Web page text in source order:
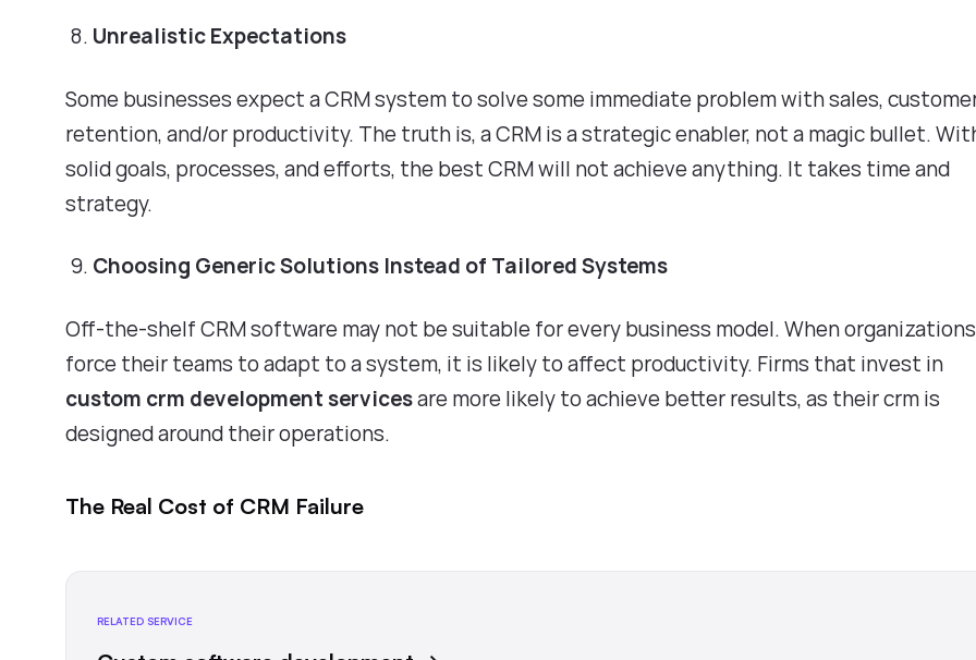
Unrealistic Expectations
Some businesses expect a CRM system to solve some immediate problem with sales,
retention, and/or productivity. The truth is, a CRM is a strategic enabler, not a magic bullet.
solid goals, processes, and efforts, the best CRM will not achieve anything. It takes time and
strategy.
Choosing Generic Solutions Instead of Tailored Systems
Off-the-shelf CRM software may not be suitable for every business model. When organizations
force their teams to adapt to a system, it is likely to affect productivity. Firms that invest in
custom crm development servicesare more likely to achieve better results, as their crm is
designed around their operations.
The Real Cost of CRM Failure
RELATED SERVICE